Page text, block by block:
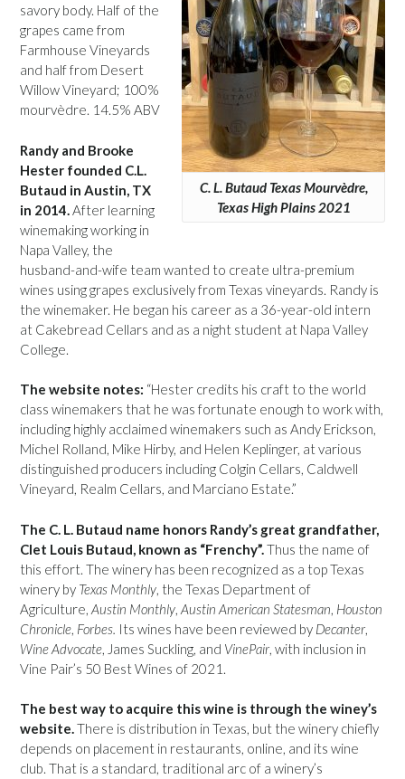
C. L. Butaud Texas Mourvèdre,
Texas High Plains 2021
savory body. Half of the
grapes came from
Farmhouse Vineyards
and half from Desert
Willow Vineyard; 100%
mourvèdre. 14.5% ABV
Randy and Brooke
Hester founded C.L.
Butaud in Austin, TX
in 2014.After learning
winemaking working in
Napa Valley, the
husband-and-wife team wanted to create ultra-premium
wines using grapes exclusively from Texas vineyards. Randy is
the winemaker. He began his career as a 36-year-old intern
at Cakebread Cellars and as a night student at Napa Valley
College.
The website notes: “Hester credits his craft to the world
class winemakers that he was fortunate enough to work with,
including highly acclaimed winemakers such as Andy Erickson,
Michel Rolland, Mike Hirby, and Helen Keplinger, at various
distinguished producers including Colgin Cellars, Caldwell
Vineyard, Realm Cellars, and Marciano Estate.”
The C. L. Butaud name honors Randy’s great grandfather,
Clet Louis Butaud, known as “Frenchy”.Thus the name of
this effort. The winery has been recognized as a top Texas
winery by Texas Monthly, the Texas Department of
Agriculture, Austin Monthly, Austin American Statesman, Houston
Chronicle, Forbes. Its wines have been reviewed by Decanter,
Wine Advocate, James Suckling, and VinePair, with inclusion in
Vine Pair’s 50 Best Wines of 2021.
The best way to acquire this wine is through the winey’s
website.There is distribution in Texas, but the winery chiefly
depends on placement in restaurants, online, and its wine
club. That is a standard, traditional arc of a winery’s